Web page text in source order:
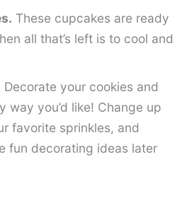
These cupcakes are ready
all that’s left is to cool and
Decorate your cookies and
way you’d like! Change up
favorite sprinkles, and
fun decorating ideas later